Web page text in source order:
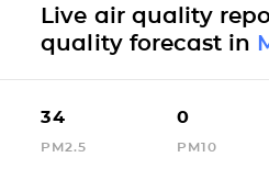
Live air quality
quality forecast in
34
PM2.5
0
PM10